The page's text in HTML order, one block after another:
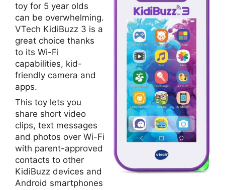
toy for 5 year olds
can be overwhelming.
VTech KidiBuzz 3 is a
great choice thanks
to its Wi-Fi
capabilities, kid-
friendly camera and
apps.
This toy lets you
share short video
clips, text messages
and photos over Wi-Fi
with parent-approved
contacts to other
KidiBuzz devices and
Android smartphones